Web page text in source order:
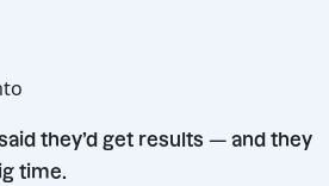
Hot Bento
“They said they’d get results —
did. Big time.